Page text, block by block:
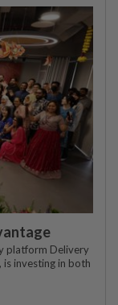
platform Delivery
investing in both